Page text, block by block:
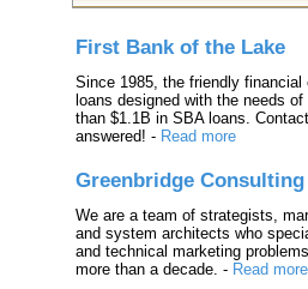
First Bank of the Lake
Since 1985, the friendly
loans designed with the needs
than $1.1B in SBA loans.
answered! - Read more
Greenbridge Consulting
We are a team of strategists,
and system architects who
and technical marketing
more than a decade. - Read more